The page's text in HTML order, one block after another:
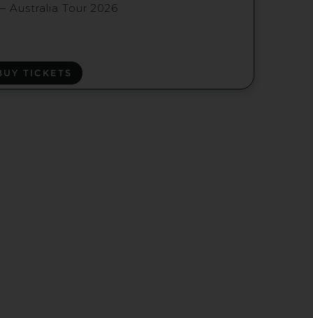
Australia Tour 2026
TICKETS